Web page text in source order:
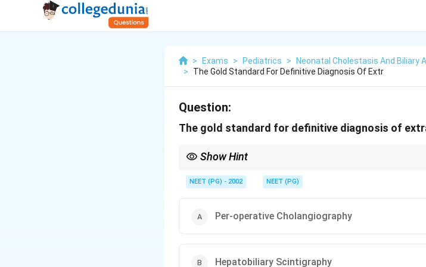
> Exams > Pediatrics >
Neonatal Cholestasis And Biliary
>
The Gold Standard For Definitive Diagnosis Of Extr
Question:
The gold standard for definitive diagnosis of
Show Hint
NEET (PG) - 2002 NEET (PG)
Per-operative Cholangiography
Hepatobiliary Scintigraphy